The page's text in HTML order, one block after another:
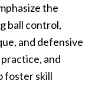
the
ball control,
and defensive
and
foster skill